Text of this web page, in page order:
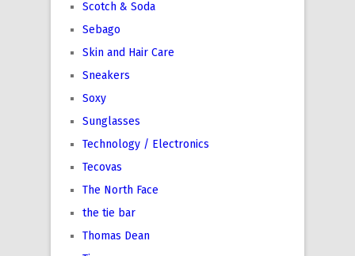
Scotch & Soda
Sebago
Skin and Hair Care
Sneakers
Soxy
Sunglasses
Technology / Electronics
Tecovas
The North Face
the tie bar
Thomas Dean